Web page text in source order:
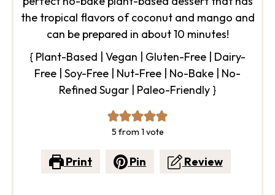
the tropical flavors of coconut and mango and
can be prepared in about 10 minutes!
{ Plant-Based | Vegan | Gluten-Free | Dairy-
Free | Soy-Free | Nut-Free | No-Bake | No-
Refined Sugar | Paleo-Friendly }
5 from 1 vote
Print Pin Review